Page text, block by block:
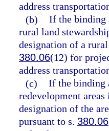
address
(b) If the binding
rural land
designation of a
380.06(12) for
address
(c) If the binding
redevelopment
designation of the
pursuant to s. 380.06